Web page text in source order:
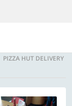
PIZZA HUT DELIVERY